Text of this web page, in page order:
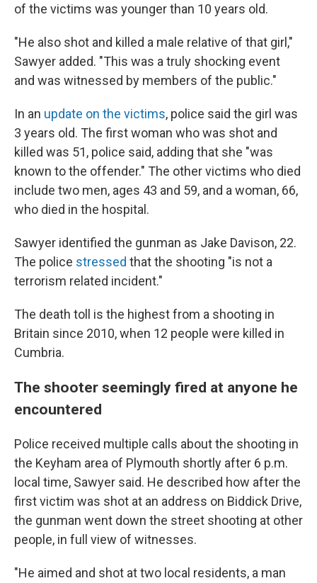
of the victims was younger than 10 years old.
"He also shot and killed a male relative of that girl,"
Sawyer added. "This was a truly shocking event
and was witnessed by members of the public."
In an update on the victims, police said the girl was
3 years old. The first woman who was shot and
killed was 51, police said, adding that she "was
known to the offender." The other victims who died
include two men, ages 43 and 59, and a woman, 66,
who died in the hospital.
Sawyer identified the gunman as Jake Davison, 22.
The police stressed that the shooting "is not a
terrorism related incident."
The death toll is the highest from a shooting in
Britain since 2010, when 12 people were killed in
Cumbria.
The shooter seemingly fired at anyone he
encountered
Police received multiple calls about the shooting in
the Keyham area of Plymouth shortly after 6 p.m.
local time, Sawyer said. He described how after the
first victim was shot at an address on Biddick Drive,
the gunman went down the street shooting at other
people, in full view of witnesses.
"He aimed and shot at two local residents, a man